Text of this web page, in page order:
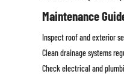
Maintenance
Inspect roof and exterior
Clean drainage systems
Check electrical and